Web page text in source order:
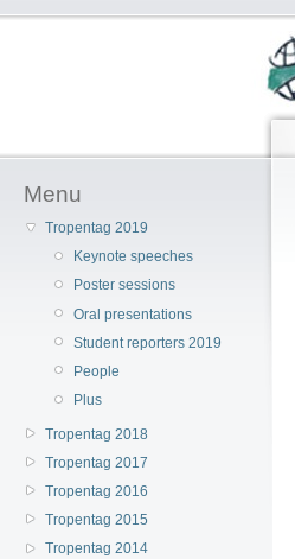
Menu
Tropentag 2019
Keynote speeches
Poster sessions
Oral presentations
Student reporters 2019
People
Plus
Tropentag 2018
Tropentag 2017
Tropentag 2016
Tropentag 2015
Tropentag 2014